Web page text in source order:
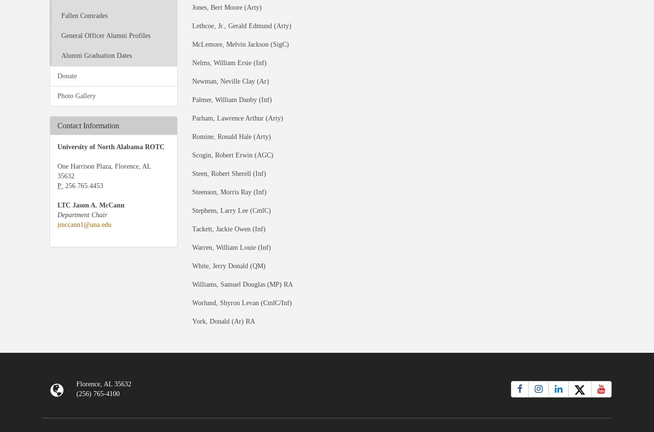
Fallen Comrades
General Officer Alumni Profiles
Alumni Graduation Dates
Donate
Photo Gallery
Contact Information
University of North Alabama ROTC
One Harrison Plaza, Florence, AL
35632
P: 256.765.4453
LTC Jason A. McCann
Department Chair
jmccann1@una.edu
Jones, Bert Moore (Arty)
Lethcoe, Jr., Gerald Edmund (Arty)
McLemore, Melvin Jackson (SigC)
Nelms, William Ersie (Inf)
Newman, Neville Clay (Ar)
Palmer, William Danby (Inf)
Parham, Lawrence Arthur (Arty)
Romine, Ronald Hale (Arty)
Scogin, Robert Erwin (AGC)
Steen, Robert Sherell (Inf)
Steenson, Morris Ray (Inf)
Stephens, Larry Lee (CmlC)
Tackett, Jackie Owen (Inf)
Warren, William Louie (Inf)
White, Jerry Donald (QM)
Williams, Samuel Douglas (MP) RA
Worlund, Shyron Levan (CmlC/Inf)
York, Donald (Ar) RA
Florence, AL 35632
(256) 765-4100